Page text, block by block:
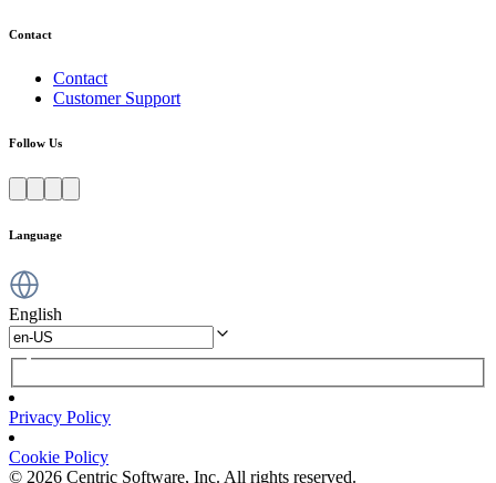
Contact
Contact
Customer Support
Follow Us
Language
English
Privacy Policy
Cookie Policy
© 2026 Centric Software, Inc. All rights reserved.